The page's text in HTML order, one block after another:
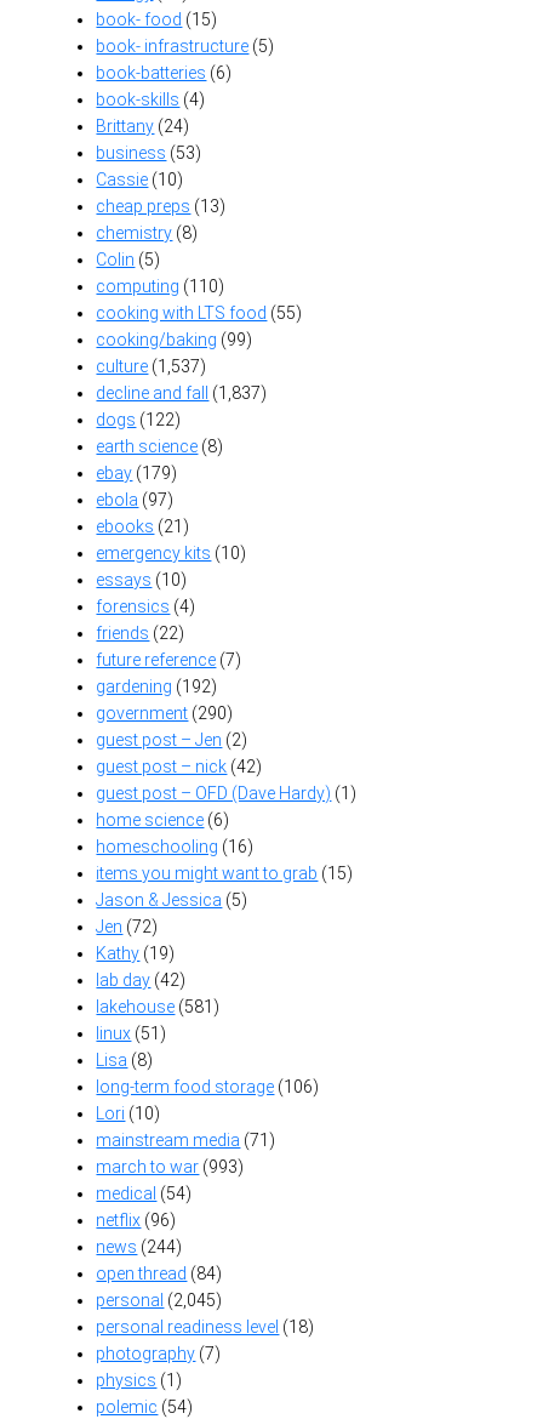
book- food (15)
book- infrastructure (5)
book-batteries (6)
book-skills (4)
Brittany (24)
business (53)
Cassie (10)
cheap preps (13)
chemistry (8)
Colin (5)
computing (110)
cooking with LTS food (55)
cooking/baking (99)
culture (1,537)
decline and fall
(1,837)
dogs (122)
earth science (8)
ebay (179)
ebola (97)
ebooks (21)
emergency kits (10)
essays (10)
forensics (4)
friends (22)
future reference (7)
gardening (192)
government (290)
guest post – Jen (2)
guest post – nick (42)
guest post – OFD (Dave Hardy) (1)
home science (6)
homeschooling (16)
items you might want to grab (15)
Jason & Jessica (5)
Jen (72)
Kathy (19)
lab day (42)
lakehouse (581)
linux (51)
Lisa (8)
long-term food storage (106)
Lori (10)
mainstream media (71)
march to war (993)
medical (54)
netflix (96)
news (244)
open thread (84)
personal (2,045)
personal readiness level (18)
photography (7)
physics (1)
polemic (54)